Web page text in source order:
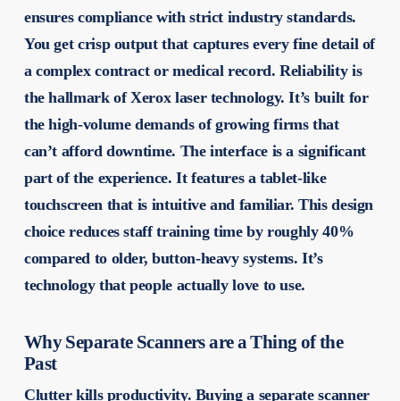
ensures compliance with strict industry standards.
You get crisp output that captures every fine detail of
a complex contract or medical record. Reliability is
the hallmark of Xerox laser technology. It’s built for
the high-volume demands of growing firms that
can’t afford downtime. The interface is a significant
part of the experience. It features a tablet-like
touchscreen that is intuitive and familiar. This design
choice reduces staff training time by roughly 40%
compared to older, button-heavy systems. It’s
technology that people actually love to use.
Why Separate Scanners are a Thing of the
Past
Clutter kills productivity. Buying a separate scanner